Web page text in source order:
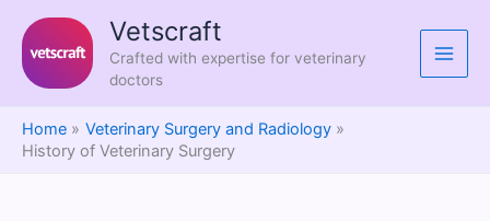
content
Vetscraft
Crafted with expertise for veterinary
doctors
Home
Veterinary Surgery and Radiology
History of Veterinary Surgery